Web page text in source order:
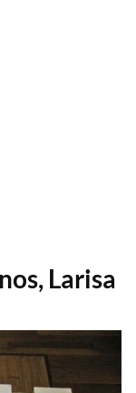
Larisa